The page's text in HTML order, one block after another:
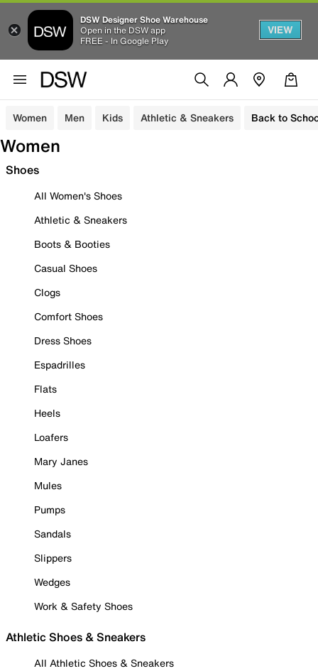
DSW Designer Shoe Warehouse
Open in the DSW app
FREE - In Google Play
VIEW
Women Men Kids Athletic & Sneakers Back to
Women
Shoes
All Women's Shoes
Athletic & Sneakers
Boots & Booties
Casual Shoes
Clogs
Comfort Shoes
Dress Shoes
Espadrilles
Flats
Heels
Loafers
Mary Janes
Mules
Pumps
Sandals
Slippers
Wedges
Work & Safety Shoes
Athletic Shoes & Sneakers
All Athletic Shoes & Sneakers